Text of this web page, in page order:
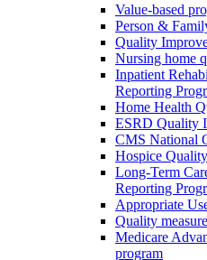
Value-based
Person &
Quality
Nursing home
Inpatient
Reporting
Home Health
ESRD Quality
CMS National
Hospice
Long-Term
Reporting
Appropriate
Quality
Medicare
program